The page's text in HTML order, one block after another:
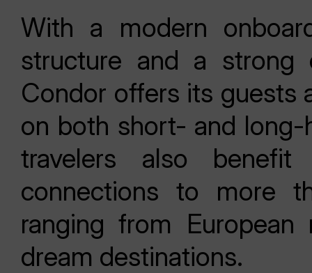
With a modern
structure and a strong
Condor offers its guests
on both short- and long-
travelers also benefit
connections to more
ranging from
dream destinations.